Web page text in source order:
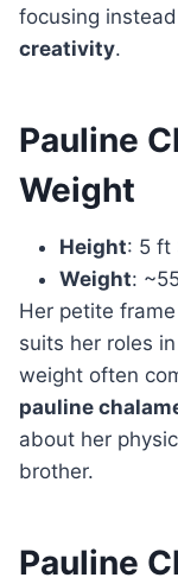
focusing
creativity.
Pauline
Weight
Height: 5 ft
Weight:
Her petite
suits her roles
weight often
pauline
about her
brother.
Pauline